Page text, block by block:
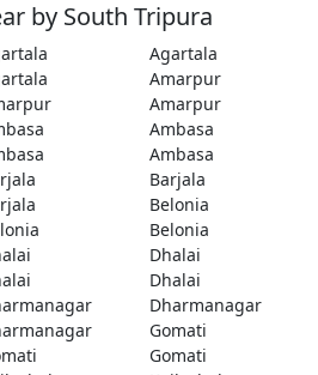
by South Tripura
Agartala
Amarpur
Amarpur
Ambasa
Ambasa
Barjala
Belonia
Belonia
Dhalai
Dhalai
Dharmanagar
Gomati
Gomati